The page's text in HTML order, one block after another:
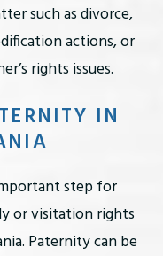
such as divorce,
actions, or
rights issues.
IN
step for
or visitation rights
Paternity can be